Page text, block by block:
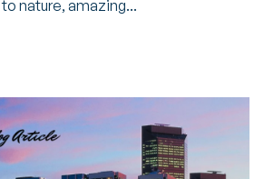
nature, amazing...